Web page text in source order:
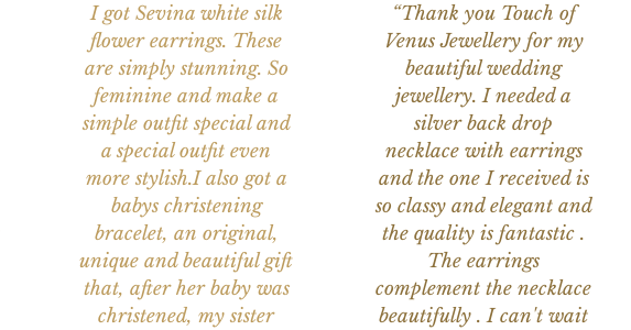
I got Sevina white silk
flower earrings. These
are simply stunning. So
feminine and make a
simple outfit special and
a special outfit even
more stylish.I also got a
babys christening
bracelet, an original,
unique and beautiful gift
that, after her baby was
christened, my sister
“Thank you Touch of
Venus Jewellery for my
beautiful wedding
jewellery. I needed a
silver back drop
necklace with earrings
and the one I received is
so classy and elegant and
the quality is fantastic .
The earrings
complement the necklace
beautifully . I can't wait